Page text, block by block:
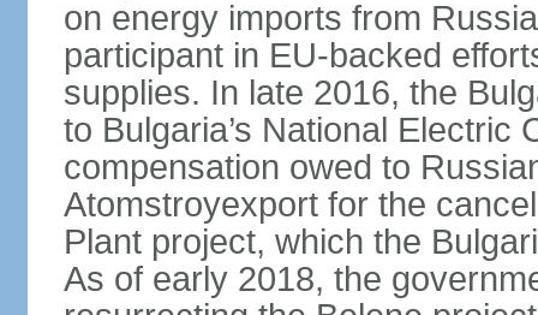
on energy imports from
participant in EU-backed
supplies. In late 2016, the
to Bulgaria’s National Electric
compensation owed to
Atomstroyexport for the
Plant project, which the
As of early 2018, the